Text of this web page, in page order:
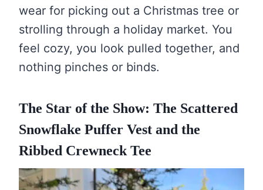
wear for picking out a Christmas tree or
strolling through a holiday market. You
feel cozy, you look pulled together, and
nothing pinches or binds.
The Star of the Show: The Scattered
Snowflake Puffer Vest and the
Ribbed Crewneck Tee